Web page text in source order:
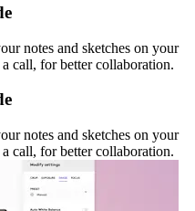
notes and sketches on your
call, for better collaboration.
notes and sketches on your
call, for better collaboration.